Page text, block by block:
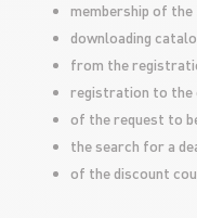
membership of the
downloading
from the
registration to the
of the request to
the search for a
of the discount